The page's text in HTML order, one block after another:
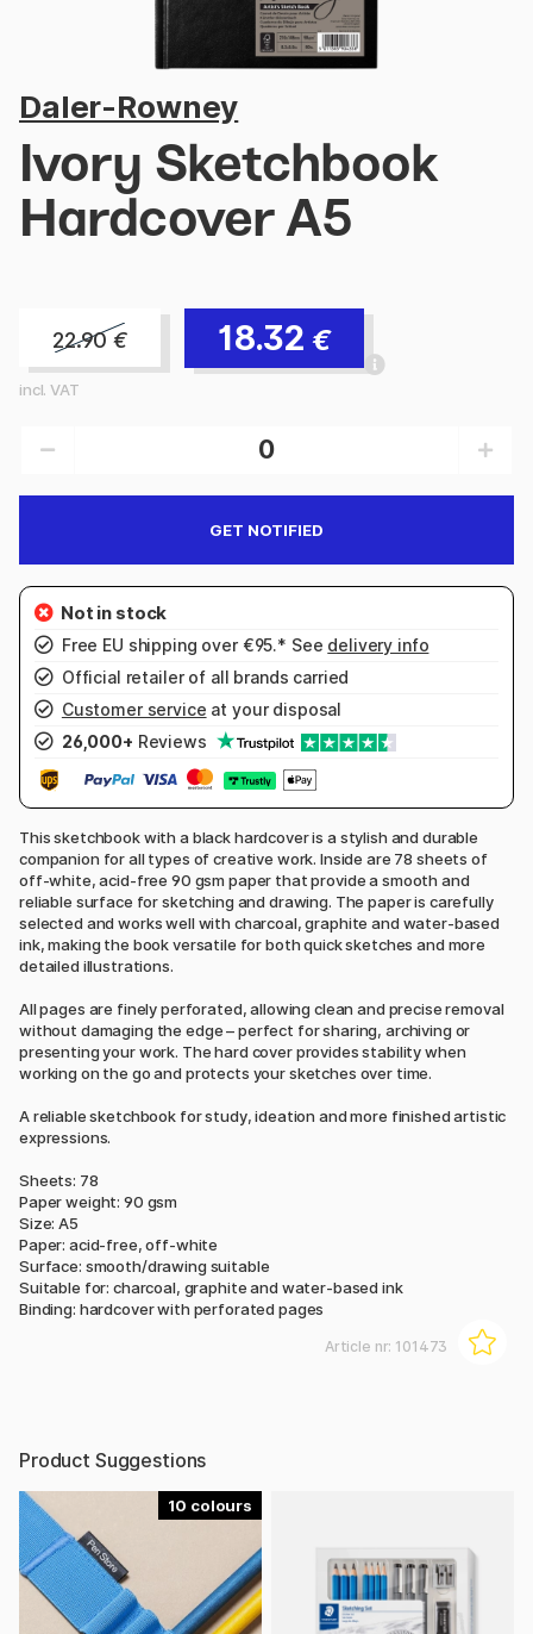
Daler-Rowney
Ivory Sketchbook
Hardcover A5
22.90 € 18.32 €
incl. VAT
GET NOTIFIED
Free EU shipping over €95.* See delivery info
Official retailer of all brands carried
Customer service at your disposal
26,000+ Reviews
This sketchbook with a black hardcover is a stylish and durable
companion for all types of creative work. Inside are 78 sheets of
off-white, acid-free 90 gsm paper that provide a smooth and
reliable surface for sketching and drawing. The paper is carefully
selected and works well with charcoal, graphite and water-based
ink, making the book versatile for both quick sketches and more
detailed illustrations.
All pages are finely perforated, allowing clean and precise removal
without damaging the edge – perfect for sharing, archiving or
presenting your work. The hard cover provides stability when
working on the go and protects your sketches over time.
A reliable sketchbook for study, ideation and more finished artistic
expressions.
Sheets: 78
Paper weight: 90 gsm
Size: A5
Paper: acid-free, off-white
Surface: smooth/drawing suitable
Suitable for: charcoal, graphite and water-based ink
Binding: hardcover with perforated pages
Article nr: 101473
Product Suggestions
10